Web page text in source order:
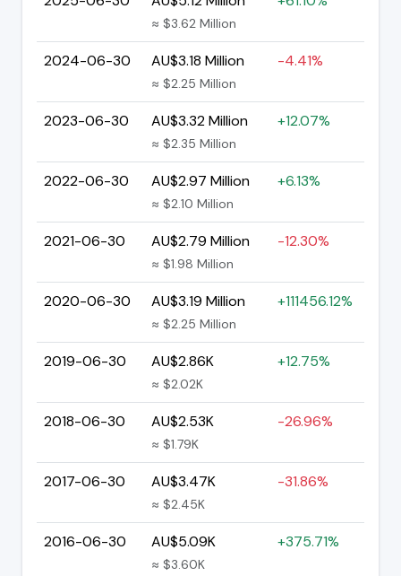
≈ $3.62 Million
2024-06-30 AU$3.18 Million
≈ $2.25 Million
-4.41%
2023-06-30 AU$3.32 Million
≈ $2.35 Million
+12.07%
2022-06-30 AU$2.97 Million
≈ $2.10 Million
+6.13%
2021-06-30 AU$2.79 Million
≈ $1.98 Million
-12.30%
2020-06-30 AU$3.19 Million
≈ $2.25 Million
+111456.12%
2019-06-30 AU$2.86K
≈ $2.02K
+12.75%
2018-06-30 AU$2.53K
≈ $1.79K
-26.96%
2017-06-30 AU$3.47K
≈ $2.45K
-31.86%
2016-06-30 AU$5.09K
≈ $3.60K
+375.71%